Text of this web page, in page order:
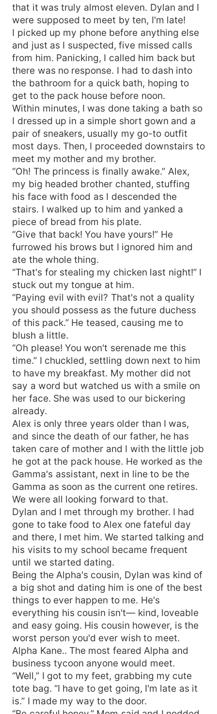
that it was truly almost eleven. Dylan and I
were supposed to meet by ten, I'm late!
I picked up my phone before anything else
and just as I suspected, five missed calls
from him. Panicking, I called him back but
there was no response. I had to dash into
the bathroom for a quick bath, hoping to
get to the pack house before noon.
Within minutes, I was done taking a bath so
I dressed up in a simple short gown and a
pair of sneakers, usually my go-to outfit
most days. Then, I proceeded downstairs to
meet my mother and my brother.
“Oh! The princess is finally awake.” Alex,
my big headed brother chanted, stuffing
his face with food as I descended the
stairs. I walked up to him and yanked a
piece of bread from his plate.
“Give that back! You have yours!” He
furrowed his brows but I ignored him and
ate the whole thing.
“That's for stealing my chicken last night!” I
stuck out my tongue at him.
“Paying evil with evil? That's not a quality
you should possess as the future duchess
of this pack.” He teased, causing me to
blush a little.
“Oh please! You won't serenade me this
time.” I chuckled, settling down next to him
to have my breakfast. My mother did not
say a word but watched us with a smile on
her face. She was used to our bickering
already.
Alex is only three years older than I was,
and since the death of our father, he has
taken care of mother and I with the little job
he got at the pack house. He worked as the
Gamma's assistant, next in line to be the
Gamma as soon as the current one retires.
We were all looking forward to that.
Dylan and I met through my brother. I had
gone to take food to Alex one fateful day
and there, I met him. We started talking and
his visits to my school became frequent
until we started dating.
Being the Alpha's cousin, Dylan was kind of
a big shot and dating him is one of the best
things to ever happen to me. He's
everything his cousin isn't— kind, loveable
and easy going. His cousin however, is the
worst person you'd ever wish to meet.
Alpha Kane.. The most feared Alpha and
business tycoon anyone would meet.
“Well,” I got to my feet, grabbing my cute
tote bag. “I have to get going, I'm late as it
is.” I made my way to the door.